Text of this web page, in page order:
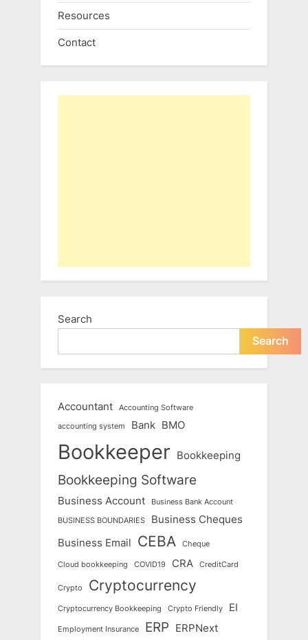
Resources
Contact
Search
Search
Accountant Accounting Software
accounting system Bank BMO
Bookkeeper Bookkeeping
Bookkeeping Software
Business Account Business Bank Account
BUSINESS BOUNDARIES
Business Cheques
Business Email CEBA Cheque
Cloud bookkeeping COVID19 CRA CreditCard
Crypto Cryptocurrency
Cryptocurrency Bookkeeping Crypto Friendly EI
Employment Insurance ERP ERPNext